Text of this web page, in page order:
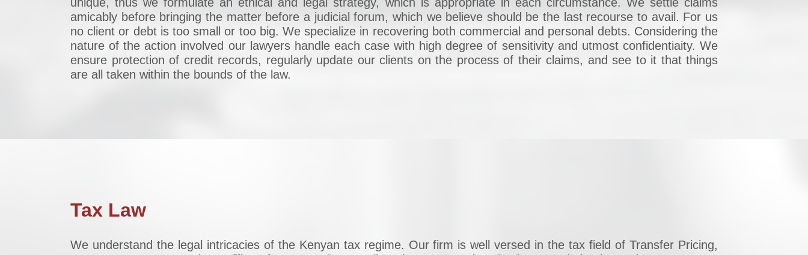
amicably before bringing the matter before a judicial forum, which we believe should be the last recourse to avail. For us
no client or debt is too small or too big. We specialize in recovering both commercial and personal debts. Considering the
nature of the action involved our lawyers handle each case with high degree of sensitivity and utmost confidentiaity. We
ensure protection of credit records, regularly update our clients on the process of their claims, and see to it that things
are all taken within the bounds of the law.
Tax Law
We understand the legal intricacies of the Kenyan tax regime. Our firm is well versed in the tax field of Transfer Pricing,